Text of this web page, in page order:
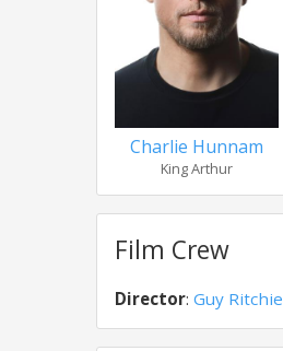
Charlie Hunnam
King Arthur
Film Crew
Director: Guy Ritchie